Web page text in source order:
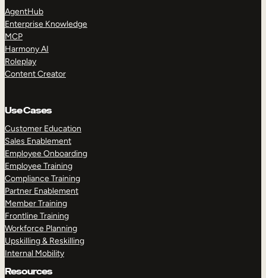
AgentHub
Enterprise Knowledge
MCP
Harmony AI
Roleplay
Content Creator
Use Cases
Customer Education
Sales Enablement
Employee Onboarding
Employee Training
Compliance Training
Partner Enablement
Member Training
Frontline Training
Workforce Planning
Upskilling & Reskilling
Internal Mobility
Resources